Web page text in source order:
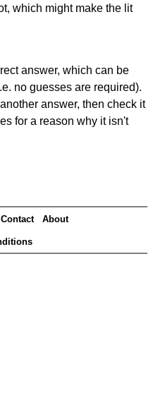
which might make the lit
answer, which can be
no guesses are required).
answer, then check it
for a reason why it isn't
Contact About